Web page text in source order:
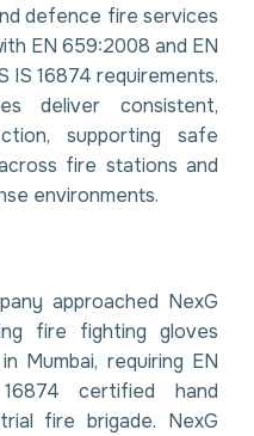
defence fire services
EN 659:2008 and EN
IS 16874 requirements.
deliver consistent,
supporting safe
fire stations and
environments.
approached NexG
fire fighting gloves
Mumbai, requiring EN
certified hand
fire brigade. NexG